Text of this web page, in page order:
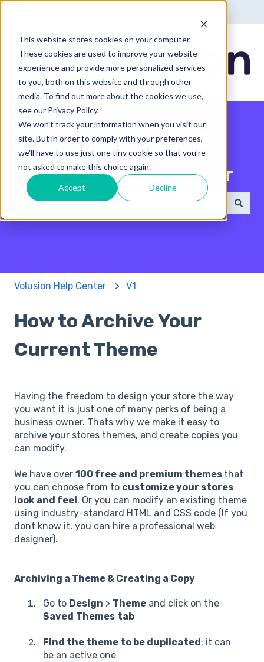
This website stores cookies on your computer.
These cookies are used to improve your website
experience and provide more personalized services
to you, both on this website and through other
media. To find out more about the cookies we use,
see our Privacy Policy.
We won't track your information when you visit our
site. But in order to comply with your preferences,
we'll have to use just one tiny cookie so that you're
not asked to make this choice again.
Accept Decline
Search the Help Center
There are no suggestions because the search field
Volusion Help Center V1
How to Archive Your
Current Theme
Having the freedom to design your store the way
you want it is just one of many perks of being a
business owner. Thats why we make it easy to
archive your stores themes, and create copies you
can modify.
We have over 100 free and premium themes that
you can choose from to customize your stores
look and feel . Or you can modify an existing theme
using industry-standard HTML and CSS code (If you
dont know it, you can hire a professional web
designer).
Archiving a Theme & Creating a Copy
Go to Design > Theme and click on the
Saved Themes tab
Find the theme to be duplicated ; it can
be an active one